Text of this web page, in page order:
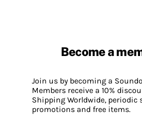
Become a
Join us by becoming a
Members receive a 10%
Shipping Worldwide, periodic
promotions and free items.